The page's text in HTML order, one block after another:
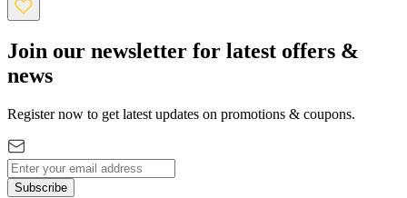
Join our newsletter for latest offers &
news
Register now to get latest updates on promotions & coupons.
Subscribe